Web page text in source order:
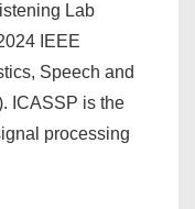
Lab
IEEE
Speech and
ICASSP is the
processing